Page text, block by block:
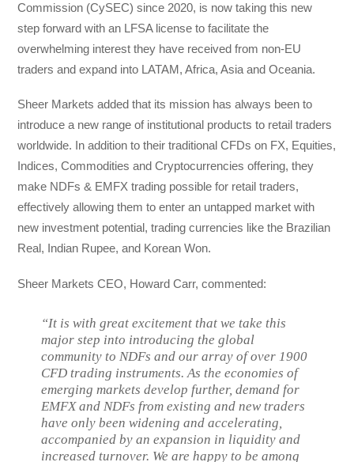
Commission (CySEC) since 2020, is now taking this new
step forward with an LFSA license to facilitate the
overwhelming interest they have received from non-EU
traders and expand into LATAM, Africa, Asia and Oceania.
Sheer Markets added that its mission has always been to
introduce a new range of institutional products to retail traders
worldwide. In addition to their traditional CFDs on FX, Equities,
Indices, Commodities and Cryptocurrencies offering, they
make NDFs & EMFX trading possible for retail traders,
effectively allowing them to enter an untapped market with
new investment potential, trading currencies like the Brazilian
Real, Indian Rupee, and Korean Won.
Sheer Markets CEO, Howard Carr, commented:
“It is with great excitement that we take this
major step into introducing the global
community to NDFs and our array of over 1900
CFD trading instruments. As the economies of
emerging markets develop further, demand for
EMFX and NDFs from existing and new traders
have only been widening and accelerating,
accompanied by an expansion in liquidity and
increased turnover. We are happy to be among